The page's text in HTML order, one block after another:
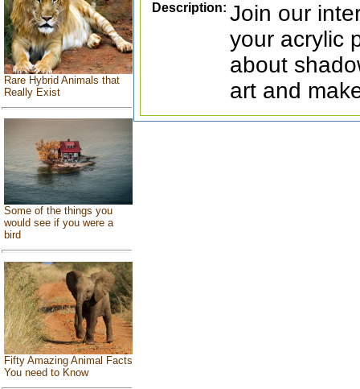
Rare Hybrid Animals that
Really Exist
Some of the things you
would see if you were a
bird
Fifty Amazing Animal Facts
You need to Know
Description: Join our
your acrylic
about
art and